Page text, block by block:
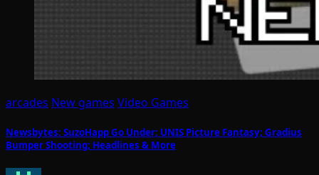
arcades New games Video Games
Newsbytes: SuzoHapp Go Under; UNIS Picture Fantasy; Gradius
Bumper Shooting; Headlines & More